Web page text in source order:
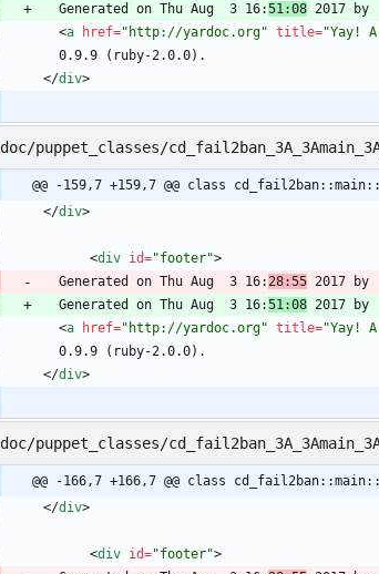
  Generated on Thu Aug  3 16:
51:08
<a href="http://yardoc.org" title="Yay!
</div>
doc/puppet_classes/
@@ -159,7 +159,7 @@ class
</div>
<div id="footer">
  Generated on Thu Aug  3 16:
28:55
  Generated on Thu Aug  3 16:
51:08
<a href="http://yardoc.org" title="Yay!
</div>
doc/puppet_classes/
@@ -166,7 +166,7 @@ class
</div>
<div id="footer">